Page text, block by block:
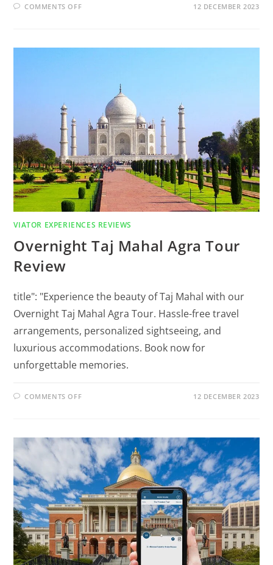
COMMENTS OFF 12 DECEMBER 2023
VIATOR EXPERIENCES REVIEWS
Overnight Taj Mahal Agra Tour
Review
title": "Experience the beauty of Taj Mahal with our
Overnight Taj Mahal Agra Tour. Hassle-free travel
arrangements, personalized sightseeing, and
luxurious accommodations. Book now for
unforgettable memories.
COMMENTS OFF 12 DECEMBER 2023